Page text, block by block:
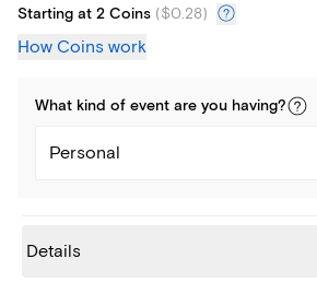
Starting at 2 Coins ($0.28)
How Coins work
What kind of event are you having?
Personal
Details